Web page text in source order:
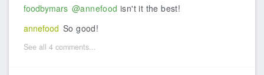
foodbymars @annefood isn't it the best!
annefood So good!
See all 4 comments...